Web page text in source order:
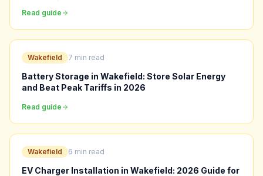
Read guide
Wakefield 7 min read
Battery Storage in Wakefield: Store Solar Energy
and Beat Peak Tariffs in 2026
Read guide
Wakefield 6 min read
EV Charger Installation in Wakefield: 2026 Guide for